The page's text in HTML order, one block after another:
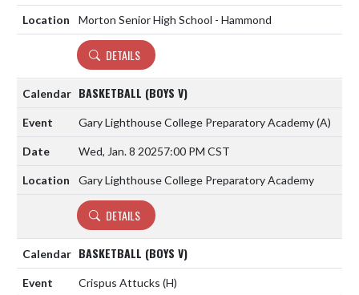
Morton Senior High School - Hammond
DETAILS
BASKETBALL (BOYS V)
Gary Lighthouse College Preparatory Academy(A)
Wed, Jan. 8 20257:00 PM CST
Gary Lighthouse College Preparatory Academy
DETAILS
BASKETBALL (BOYS V)
Crispus Attucks (H)